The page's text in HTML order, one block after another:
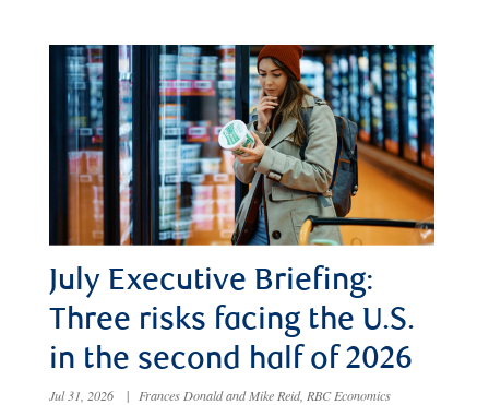
July Executive Briefing:
Three risks facing the U.S.
in the second half of 2026
Jul 31, 2026 | Frances Donald and Mike Reid, RBC Economics